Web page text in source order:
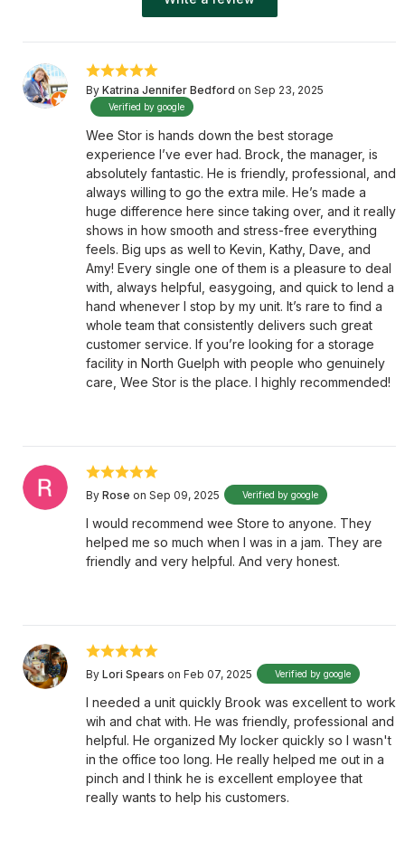
By Katrina Jennifer Bedford on Sep 23, 2025
Verified by google
Wee Stor is hands down the best storage
experience I’ve ever had. Brock, the manager, is
absolutely fantastic. He is friendly, professional, and
always willing to go the extra mile. He’s made a
huge difference here since taking over, and it really
shows in how smooth and stress-free everything
feels. Big ups as well to Kevin, Kathy, Dave, and
Amy! Every single one of them is a pleasure to deal
with, always helpful, easygoing, and quick to lend a
hand whenever I stop by my unit. It’s rare to find a
whole team that consistently delivers such great
customer service. If you’re looking for a storage
facility in North Guelph with people who genuinely
care, Wee Stor is the place. I highly recommended!
By Rose on Sep 09, 2025 Verified by google
I would recommend wee Store to anyone. They
helped me so much when I was in a jam. They are
friendly and very helpful. And very honest.
By Lori Spears on Feb 07, 2025 Verified by google
I needed a unit quickly Brook was excellent to work
wih and chat with. He was friendly, professional and
helpful. He organized My locker quickly so I wasn't
in the office too long. He really helped me out in a
pinch and I think he is excellent employee that
really wants to help his customers.